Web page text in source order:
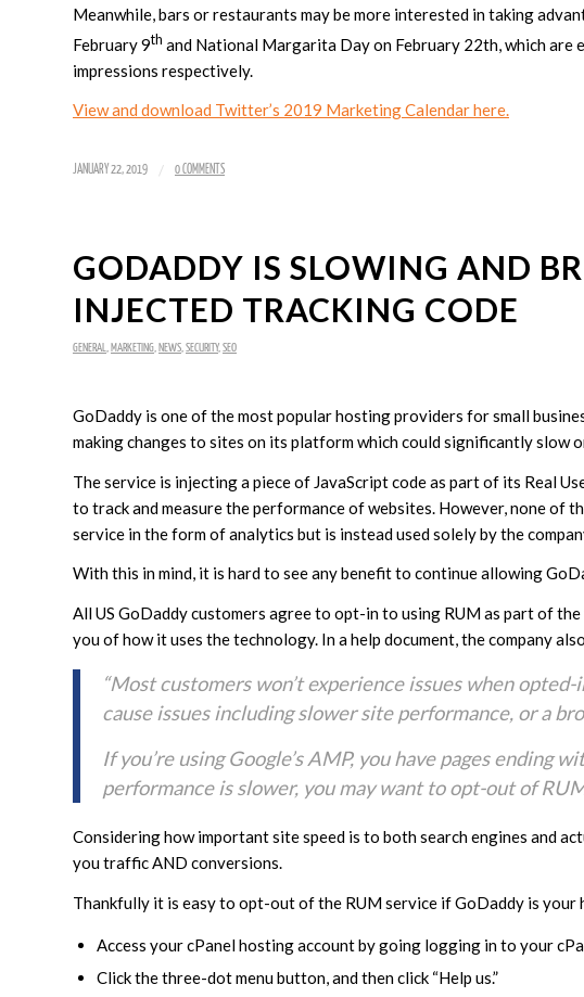
Meanwhile, bars or restaurants may be more interested in taking
February 9th and National Margarita Day on February 22th, which
impressions respectively.
View and download Twitter’s 2019 Marketing Calendar here.
JANUARY 22, 2019 / 0 COMMENTS
GODADDY IS SLOWING AND
INJECTED TRACKING CODE
GENERAL MARKETING NEWS SECURITY, SEO
GoDaddy is one of the most popular hosting providers for small
making changes to sites on its platform which could significantly slow
The service is injecting a piece of JavaScript code as part of its Real
to track and measure the performance of websites. However, none of
service in the form of analytics but is instead used solely by the
With this in mind, it is hard to see any benefit to continue allowing
All US GoDaddy customers agree to opt-in to using RUM as part of
you of how it uses the technology. In a help document, the company
“Most customers won’t experience issues when
cause issues including slower site performance, or a
If you’re using Google’s AMP, you have pages ending
performance is slower, you may want to opt-out of
Considering how important site speed is to both search engines and
you traffic AND conversions.
Thankfully it is easy to opt-out of the RUM service if GoDaddy is
Access your cPanel hosting account by going logging in to your
Click the three-dot menu button, and then click “Help us.”